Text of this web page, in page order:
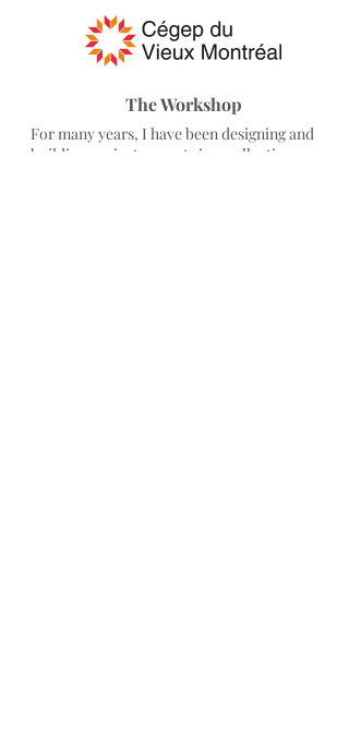
The Workshop
For many years, I have been designing and
building my instruments in a collective